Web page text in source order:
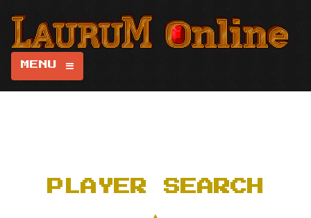
MENU
PLAYER SEARCH